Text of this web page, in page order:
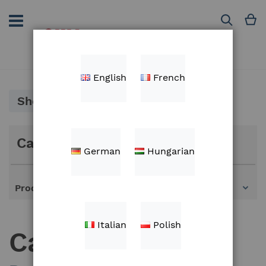
to
Content
Search
Cables
Shop By
Categories
Products
English French
German Hungarian
Italian Polish